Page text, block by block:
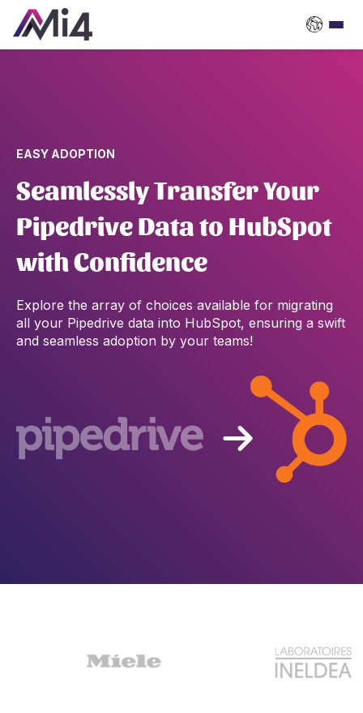
EASY ADOPTION
Seamlessly Transfer Your
Pipedrive Data to HubSpot
with Confidence
Explore the array of choices available for migrating
all your Pipedrive data into HubSpot, ensuring a swift
and seamless adoption by your teams!